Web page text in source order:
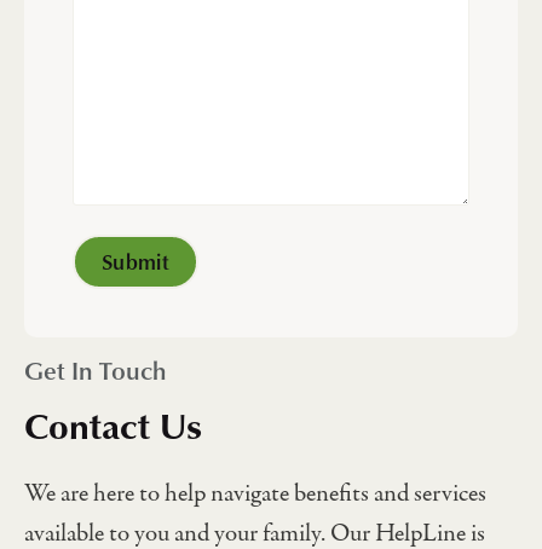
Get In Touch
Contact Us
We are here to help navigate benefits and services
available to you and your family. Our HelpLine is